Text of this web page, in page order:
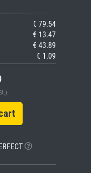
€ 79.54
€ 13.47
€ 43.89
€ 1.09